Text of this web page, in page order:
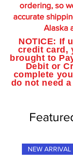
ordering, so
accurate
Alaska
NOTICE: If
credit card,
brought to
Debit or
complete
do not need
NEW ARRIVAL